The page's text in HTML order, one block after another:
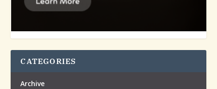
CATEGORIES
Archive